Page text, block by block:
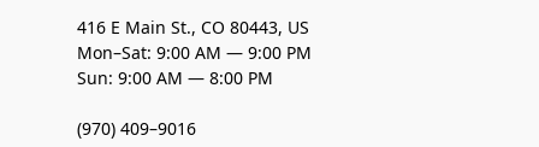
416 E Main St., CO 80443, US
Mon–Sat: 9:00 AM — 9:00 PM
Sun: 9:00 AM — 8:00 PM
(970) 409–9016